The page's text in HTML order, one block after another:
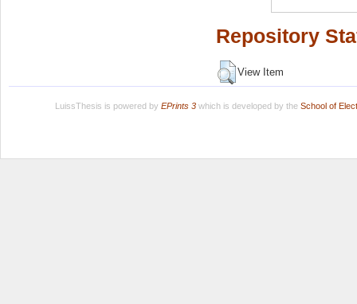
Repository
View Item
LuissThesis is powered by EPrints 3which is developed by the School of